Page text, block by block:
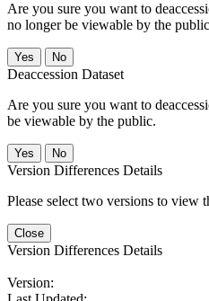
Are you sure you want to
no longer be viewable by the
No
Deaccession Dataset
Are you sure you want to
be viewable by the public.
No
Version Differences Details
Please select two versions to view
Close
Version Differences Details
Version: